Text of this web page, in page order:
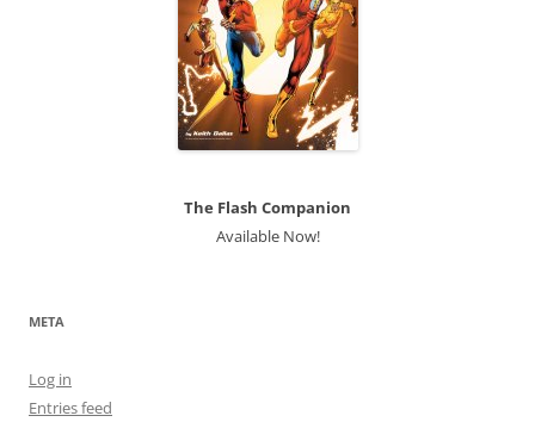
The Flash Companion
Available Now!
META
Log in
Entries feed